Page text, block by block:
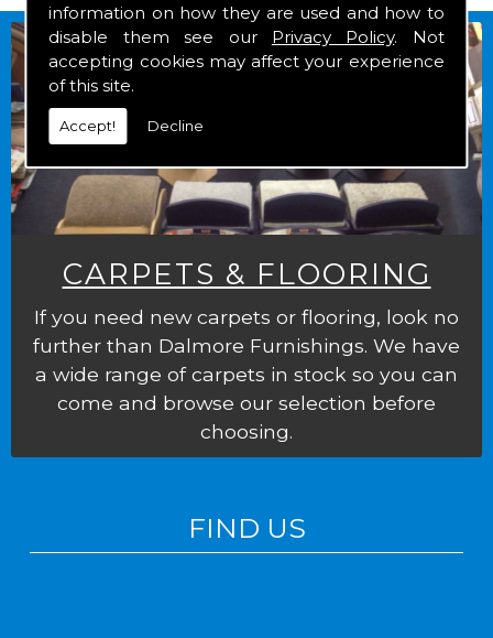
information on how they are used and how to
disable them see our Privacy Policy. Not
accepting cookies may affect your experience
of this site.
Accept! Decline
CARPETS & FLOORING
If you need new carpets or flooring, look no
further than Dalmore Furnishings. We have
a wide range of carpets in stock so you can
come and browse our selection before
choosing.
FIND US